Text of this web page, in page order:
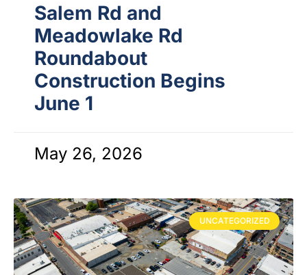
Salem Rd and
Meadowlake Rd
Roundabout
Construction Begins
June 1
May 26, 2026
UNCATEGORIZED